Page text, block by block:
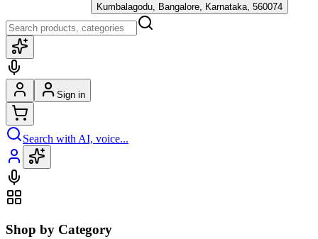
Kumbalagodu, Bangalore, Karnataka, 560074
Sign in
Search with AI, voice...
Shop by Category